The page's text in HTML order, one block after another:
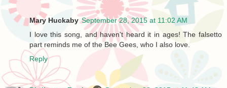
Mary Huckaby September 28, 2015 at 11:02 AM
I love this song, and haven't heard it in ages! The falsetto
part reminds me of the Bee Gees, who I also love.
Reply